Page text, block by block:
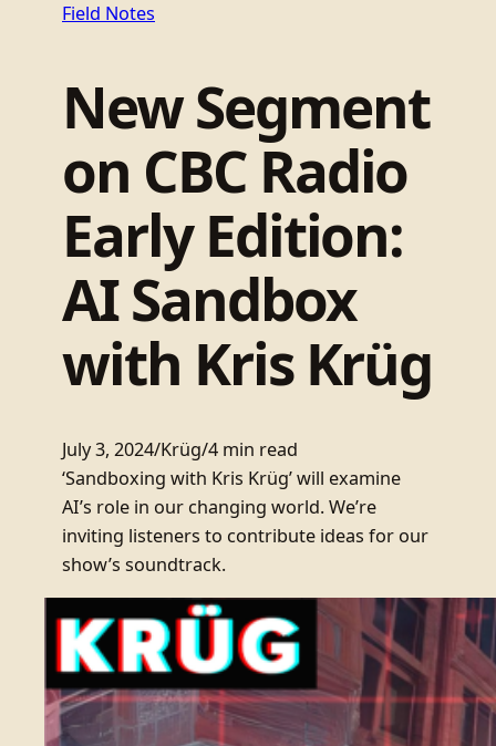
Field Notes
New Segment
on CBC Radio
Early Edition:
AI Sandbox
with Kris Krüg
July 3, 2024/Krüg/4 min read
‘Sandboxing with Kris Krüg’ will examine
AI’s role in our changing world. We’re
inviting listeners to contribute ideas for our
show’s soundtrack.